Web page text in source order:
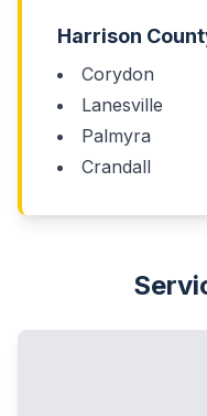
Harrison
Corydon
Lanesville
Palmyra
Crandall